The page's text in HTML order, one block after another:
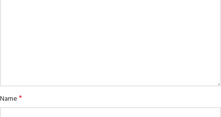
Name*